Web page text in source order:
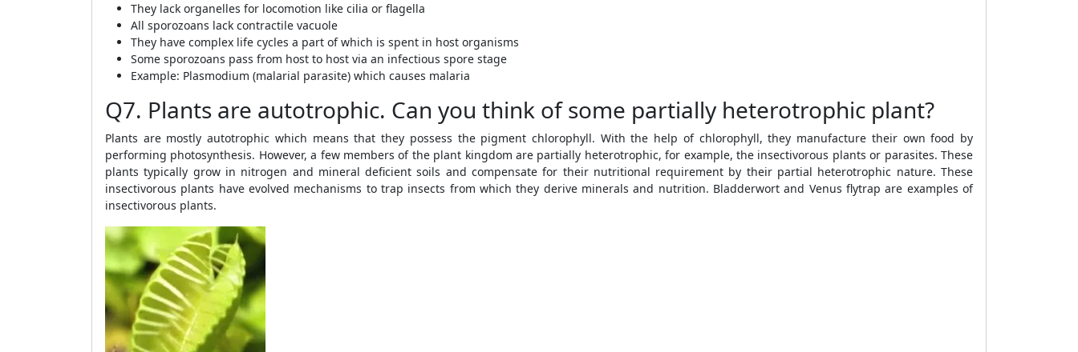
They lack organelles for locomotion like cilia or flagella
All sporozoans lack contractile vacuole
They have complex life cycles a part of which is spent in host organisms
Some sporozoans pass from host to host via an infectious spore stage
Example: Plasmodium (malarial parasite) which causes malaria
Q7. Plants are autotrophic. Can you think of some partially heterotrophic plant?
Plants are mostly autotrophic which means that they possess the pigment chlorophyll. With the help of chlorophyll, they manufacture their own food by
performing photosynthesis. However, a few members of the plant kingdom are partially heterotrophic, for example, the insectivorous plants or parasites. These
plants typically grow in nitrogen and mineral deficient soils and compensate for their nutritional requirement by their partial heterotrophic nature. These
insectivorous plants have evolved mechanisms to trap insects from which they derive minerals and nutrition. Bladderwort and Venus flytrap are examples of
insectivorous plants.